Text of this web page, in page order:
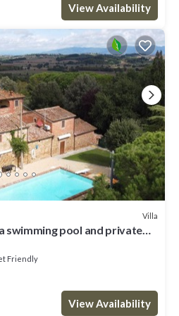
View Availability
Villa
swimming pool and private
Friendly
View Availability